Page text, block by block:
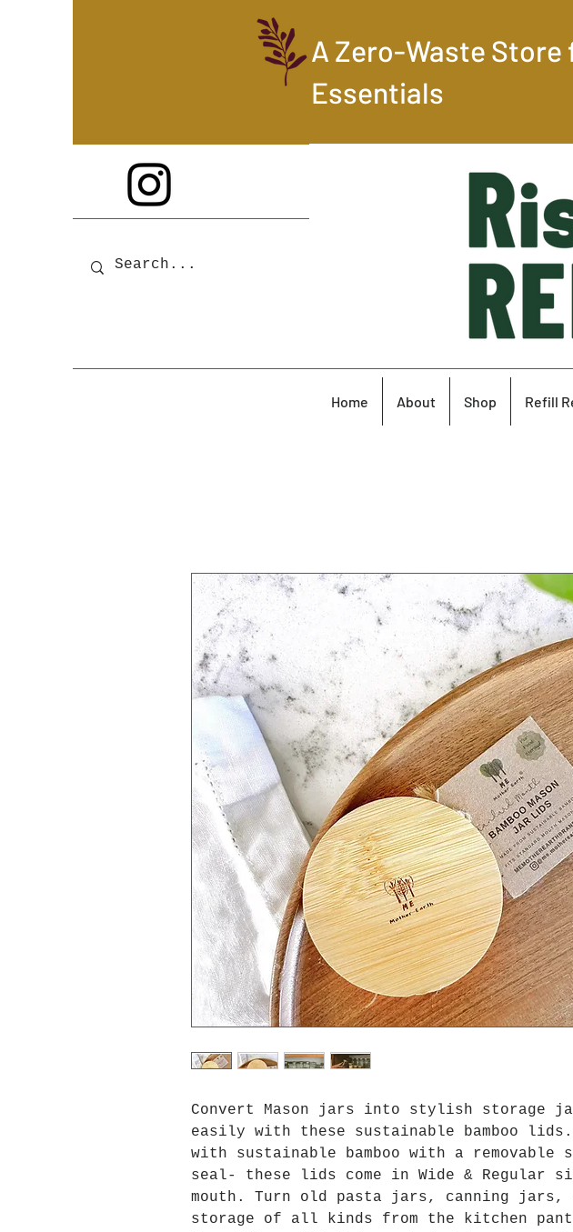
A Zero-Waste Store
Essentials
Home About Shop Refill
Convert Mason jars into stylish storage
easily with these sustainable bamboo lids.
with sustainable bamboo with a removable
seal- these lids come in Wide & Regular
mouth. Turn old pasta jars, canning
storage of all kinds from the kitchen